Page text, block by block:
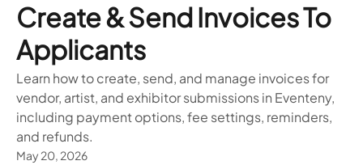
Create & Send Invoices To
Applicants
Learn how to create, send, and manage invoices for
vendor, artist, and exhibitor submissions in Eventeny,
including payment options, fee settings, reminders,
and refunds.
May 20, 2026